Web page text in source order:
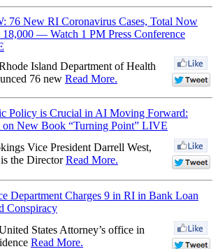
76 New RI Coronavirus Cases, Total Now
18,000 — Watch 1 PM Press Conference
Island Department of Health
76 new Read More.
Policy is Crucial in AI Moving Forward:
on New Book “Turning Point” LIVE
Vice President Darrell West,
the DirectorRead More.
Department Charges 9 in RI in Bank Loan
Conspiracy
States Attorney’s office in
Read More.